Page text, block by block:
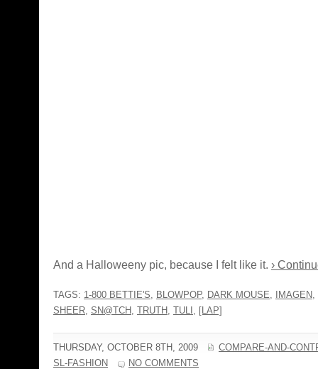
And a Halloweeny pic, because I felt like it. ›
TAGS: 1-800 BETTIE'S, BLOWPOP, DARK MOUSE, IMAGEN,
SHEER, SN@TCH , TRUTH , TULI , [LAP]
THURSDAY, OCTOBER 8TH, 2009
COMPARE-AND-
SL-FASHION
NO COMMENTS